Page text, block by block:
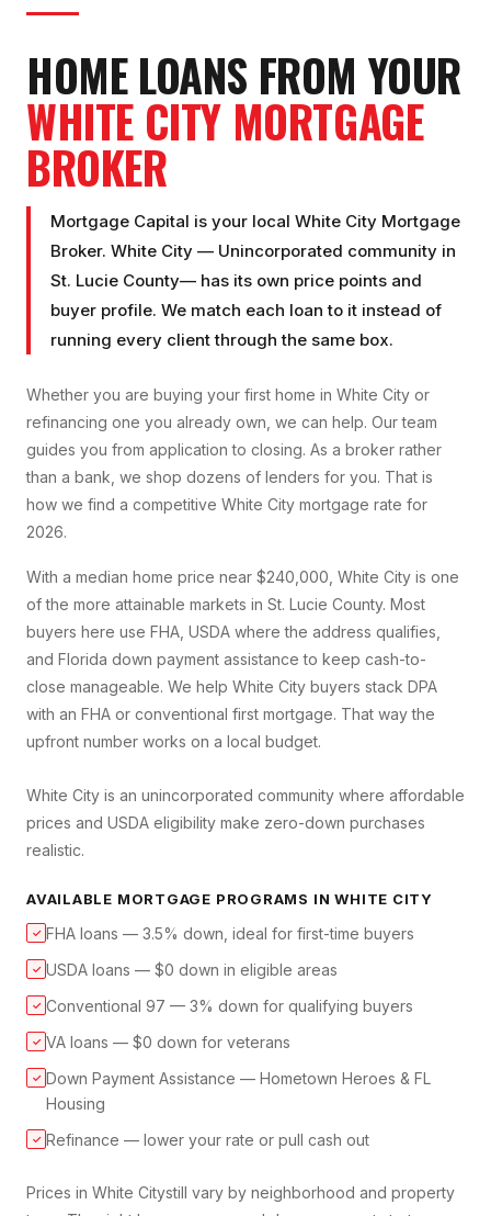
HOME LOANS FROM YOUR
WHITE CITY MORTGAGE
BROKER
Mortgage Capital is your local White City Mortgage
Broker. White City — Unincorporated community in
St. Lucie County— has its own price points and
buyer profile. We match each loan to it instead of
running every client through the same box.
Whether you are buying your first home in White City or
refinancing one you already own, we can help. Our team
guides you from application to closing. As a broker rather
than a bank, we shop dozens of lenders for you. That is
how we find a competitive White City mortgage rate for
2026.
With a median home price near $240,000, White City is one
of the more attainable markets in St. Lucie County. Most
buyers here use FHA, USDA where the address qualifies,
and Florida down payment assistance to keep cash-to-
close manageable. We help White City buyers stack DPA
with an FHA or conventional first mortgage. That way the
upfront number works on a local budget.
White City is an unincorporated community where affordable
prices and USDA eligibility make zero-down purchases
realistic.
AVAILABLE MORTGAGE PROGRAMS INWHITE CITY
✓ FHA loans — 3.5% down, ideal for first-time buyers
✓ USDA loans — $0 down in eligible areas
✓ Conventional 97 — 3% down for qualifying buyers
✓ VA loans — $0 down for veterans
✓ Down Payment Assistance — Hometown Heroes & FL
Housing
✓ Refinance — lower your rate or pull cash out
Prices in White Citystill vary by neighborhood and property